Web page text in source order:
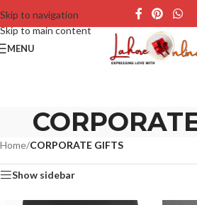
Skip to navigation
Skip to main content
MENU
Home/CORPORATE GIFTS
Show sidebar